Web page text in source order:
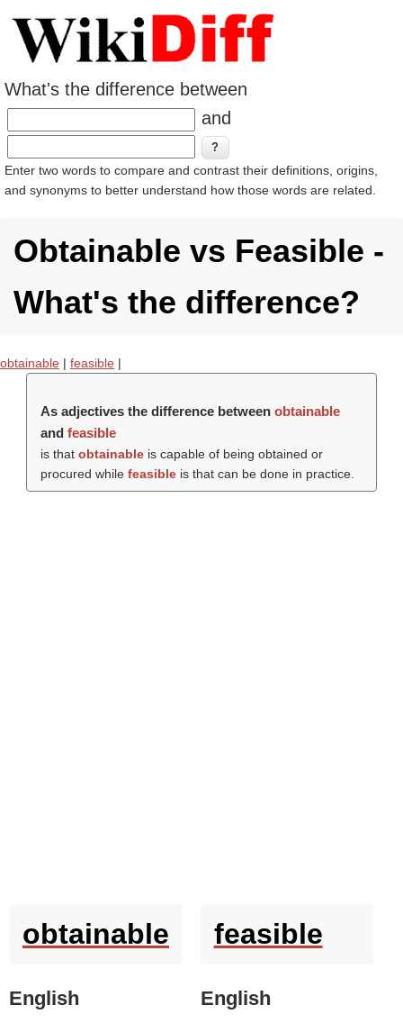
What's the difference between
and
Enter two words to compare and contrast their definitions, origins,
and synonyms to better understand how those words are related.
Obtainable vs Feasible -
What's the difference?
obtainable | feasible |
As adjectives the difference between obtainable
and feasible
is that obtainableis capable of being obtained or
procured while feasibleis that can be done in practice.
obtainable
English
feasible
English